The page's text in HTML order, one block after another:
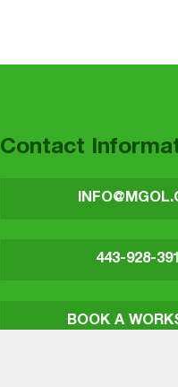
Contact
443-928-
BOOK A